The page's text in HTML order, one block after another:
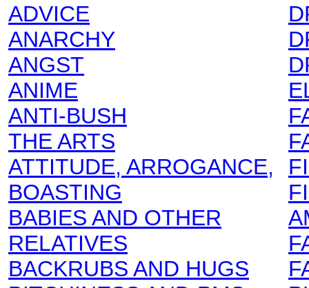
ADVICE
ANARCHY
ANGST
ANIME
ANTI-BUSH
THE ARTS
ATTITUDE, ARROGANCE,
BOASTING
BABIES AND OTHER
RELATIVES
BACKRUBS AND HUGS